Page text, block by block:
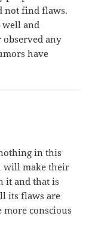
not find flaws.
well and
any
have
in this
will make their
it and that is
its flaws are
more conscious